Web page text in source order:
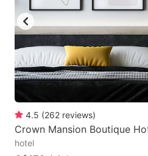
4.5 (262 reviews)
Crown Mansion Boutique
hotel